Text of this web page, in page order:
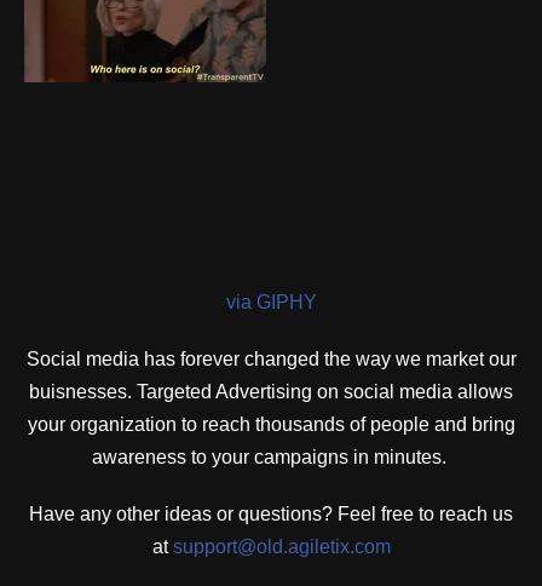
via GIPHY
Social media has forever changed the way we market our
buisnesses. Targeted Advertising on social media allows
your organization to reach thousands of people and bring
awareness to your campaigns in minutes.
Have any other ideas or questions? Feel free to reach us
atsupport@old.agiletix.com